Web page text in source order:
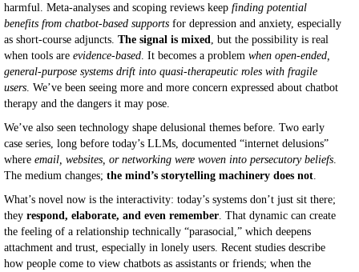
harmful. Meta-analyses and scoping reviews keep finding potential
benefits from chatbot-based supports for depression and anxiety, especially
as short-course adjuncts. The signal is mixed , but the possibility is real
when tools are evidence-based . It becomes a problem when open-ended,
general-purpose systems drift into quasi-therapeutic roles with fragile
users . We’ve been seeing more and more concern expressed about chatbot
therapy and the dangers it may pose.
We’ve also seen technology shape delusional themes before. Two early
case series, long before today’s LLMs, documented “internet delusions”
where email, websites, or networking were woven into persecutory beliefs
The medium changes; the mind’s storytelling machinery does not
What’s novel now is the interactivity: today’s systems don’t just sit there;
they respond, elaborate, and even remember . That dynamic can create
the feeling of a relationship technically “parasocial,” which deepens
attachment and trust, especially in lonely users. Recent studies describe
how people come to view chatbots as assistants or friends; when the